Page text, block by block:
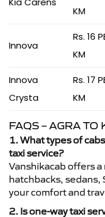
KM
Innova
Rs. 16
KM
Innova
Crysta
Rs. 17
KM
FAQS – AGRA TO
1. What types of
taxi service?
Vanshikacab offers
hatchbacks, sedans,
your comfort and
2. Is one-way taxi